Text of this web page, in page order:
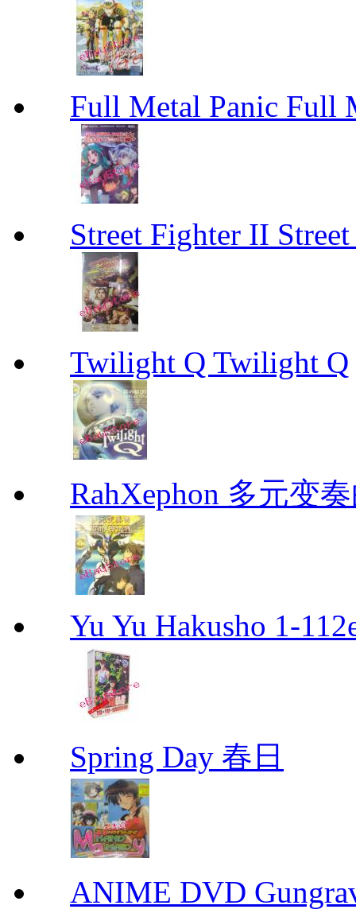
Full Metal Panic Full
Street Fighter II
Twilight Q Twilight Q
RahXephon 多元变
Yu Yu Hakusho 1-
Spring Day 春日
ANIME DVD